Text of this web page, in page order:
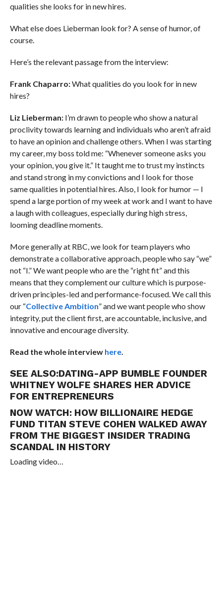
qualities she looks for in new hires.
What else does Liebermanlook for? A sense of humor, of
course.
Here’s the relevant passage from the interview:
Frank Chaparro:What qualities do you look for in new
hires?
Liz Lieberman: I’m drawn to people who show a natural
proclivity towards learning and individuals who aren’t afraid
to have an opinion and challenge others. When I was starting
my career, my boss told me: “Whenever someone asks you
your opinion, you give it.” It taught me to trust my instincts
and stand strong in my convictions and I look for those
same qualities in potential hires. Also, I look for humor — I
spend a large portion of my week at work and I want to have
a laugh with colleagues, especially during high stress,
looming deadline moments.
More generally at RBC, we look for team players who
demonstrate a collaborative approach, people who say “we”
not “I.” We want people who are the “right fit” and this
means that they complement our culture which is purpose-
driven principles-led and performance-focused. We call this
our “Collective Ambition” and we want people who show
integrity, put the client first, are accountable, inclusive, and
innovative and encourage diversity.
Read the whole interview here.
SEE ALSO:DATING-APP BUMBLE FOUNDER
WHITNEY WOLFE SHARES HER ADVICE
FOR ENTREPRENEURS
NOW WATCH: HOW BILLIONAIRE HEDGE
FUND TITAN STEVE COHEN WALKED AWAY
FROM THE BIGGEST INSIDER TRADING
SCANDAL IN HISTORY
Loading video…